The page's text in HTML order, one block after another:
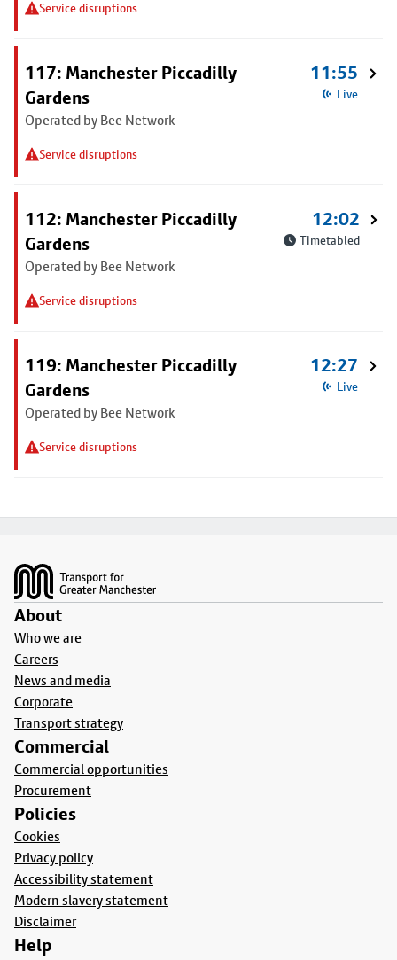
Service disruptions
117: Manchester Piccadilly
Gardens
Operated by Bee Network
Service disruptions
11:55
Live
112: Manchester Piccadilly
Gardens
Operated by Bee Network
Service disruptions
12:02
Timetabled
119: Manchester Piccadilly
Gardens
Operated by Bee Network
Service disruptions
12:27
Live
About
Who we are
Careers
News and media
Corporate
Transport strategy
Commercial
Commercial opportunities
Procurement
Policies
Cookies
Privacy policy
Accessibility statement
Modern slavery statement
Disclaimer
Help